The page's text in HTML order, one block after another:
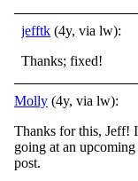
jefftk (4y, via lw):
Thanks; fixed!
Molly (4y, via lw):
Thanks for this, Jeff!
going at an
post.